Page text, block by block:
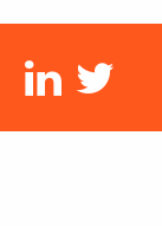
linkedin